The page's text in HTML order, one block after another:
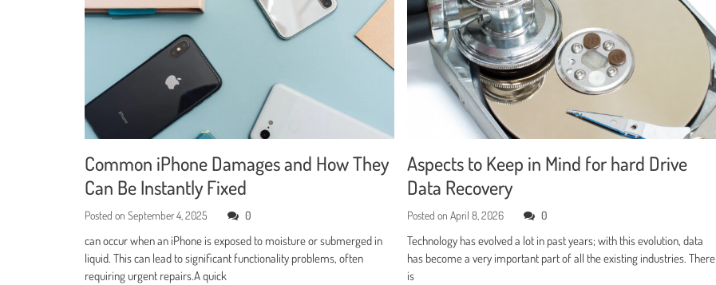
Common iPhone Damages and How They
Can Be Instantly Fixed
Posted onSeptember 4, 2025 0
can occur when an iPhone is exposed to moisture or submerged in
liquid. This can lead to significant functionality problems, often
requiring urgent repairs.A quick
Aspects to Keep in Mind for hard Drive
Data Recovery
Posted onApril 8, 2026 0
Technology has evolved a lot in past years; with this evolution, data
has become a very important part of all the existing industries. There
is